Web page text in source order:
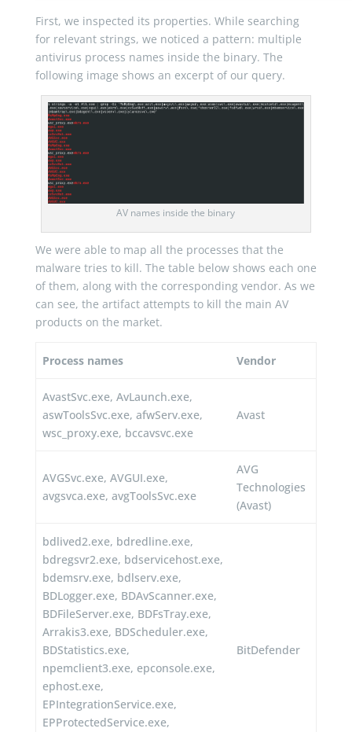
First, we inspected its properties. While searching
for relevant strings, we noticed a pattern: multiple
antivirus process names inside the binary. The
following image shows an excerpt of our query.
AV names inside the binary
We were able to map all the processes that the
malware tries to kill. The table below shows each one
of them, along with the corresponding vendor. As we
can see, the artifact attempts to kill the main AV
products on the market.
Process names Vendor
AvastSvc.exe, AvLaunch.exe,
aswToolsSvc.exe, afwServ.exe,
wsc_proxy.exe, bccavsvc.exe
Avast
AVGSvc.exe, AVGUI.exe,
avgsvca.exe, avgToolsSvc.exe
AVG
Technologies
(Avast)
bdlived2.exe, bdredline.exe,
bdregsvr2.exe, bdservicehost.exe,
bdemsrv.exe, bdlserv.exe,
BDLogger.exe, BDAvScanner.exe,
BDFileServer.exe, BDFsTray.exe,
Arrakis3.exe, BDScheduler.exe,
BDStatistics.exe,
npemclient3.exe, epconsole.exe,
ephost.exe,
EPIntegrationService.exe,
EPProtectedService.exe,
BitDefender